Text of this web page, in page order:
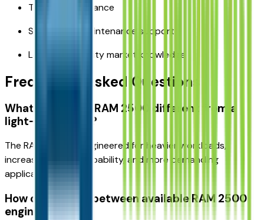
Trade-in assistance
Service and maintenance support
Local Kansas City market knowledge
Frequently Asked Questions
What makes the RAM 2500 different from a
light-duty truck?
The RAM 2500 is engineered for heavier workloads,
increased towing capability, and more demanding
applications.
How do I choose between available RAM 2500
engines?